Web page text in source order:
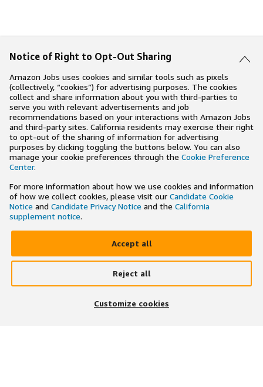
Notice of Right to Opt-Out Sharing
Amazon Jobs uses cookies and similar tools such as pixels
(collectively, “cookies”) for advertising purposes. The cookies
collect and share information about you with third-parties to
serve you with relevant advertisements and job
recommendations based on your interactions with Amazon Jobs
and third-party sites. California residents may exercise their right
to opt-out of the sharing of information for advertising
purposes by clicking toggling the buttons below. You can also
manage your cookie preferences through the Cookie Preference
Center.
For more information about how we use cookies and information
of how we collect cookies, please visit our Candidate Cookie
Notice and Candidate Privacy Notice and the California
supplement notice.
Accept all
Reject all
Customize cookies
×
Search and apply to jobs on the go
Get the app